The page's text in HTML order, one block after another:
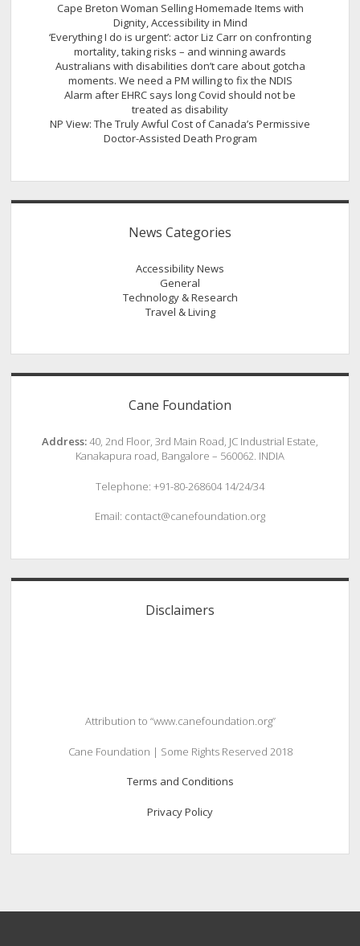
Cape Breton Woman Selling Homemade Items with
Dignity, Accessibility in Mind
‘Everything I do is urgent’: actor Liz Carr on confronting
mortality, taking risks – and winning awards
Australians with disabilities don’t care about gotcha
moments. We need a PM willing to fix the NDIS
Alarm after EHRC says long Covid should not be
treated as disability
NP View: The Truly Awful Cost of Canada’s Permissive
Doctor-Assisted Death Program
News Categories
Accessibility News
General
Technology & Research
Travel & Living
Cane Foundation
Address:40, 2nd Floor, 3rd Main Road, JC Industrial Estate,
Kanakapura road, Bangalore – 560062. INDIA
Telephone: +91-80-268604 14/24/34
Email: contact@canefoundation.org
Disclaimers
Attribution to “www.canefoundation.org”
Cane Foundation | Some Rights Reserved 2018
Terms and Conditions
Privacy Policy